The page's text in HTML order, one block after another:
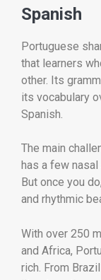
Spanish
Portuguese
that learners
other. Its
its vocabulary
Spanish.
The main
has a few
But once you
and rhythmic
With over 250
and Africa,
rich. From